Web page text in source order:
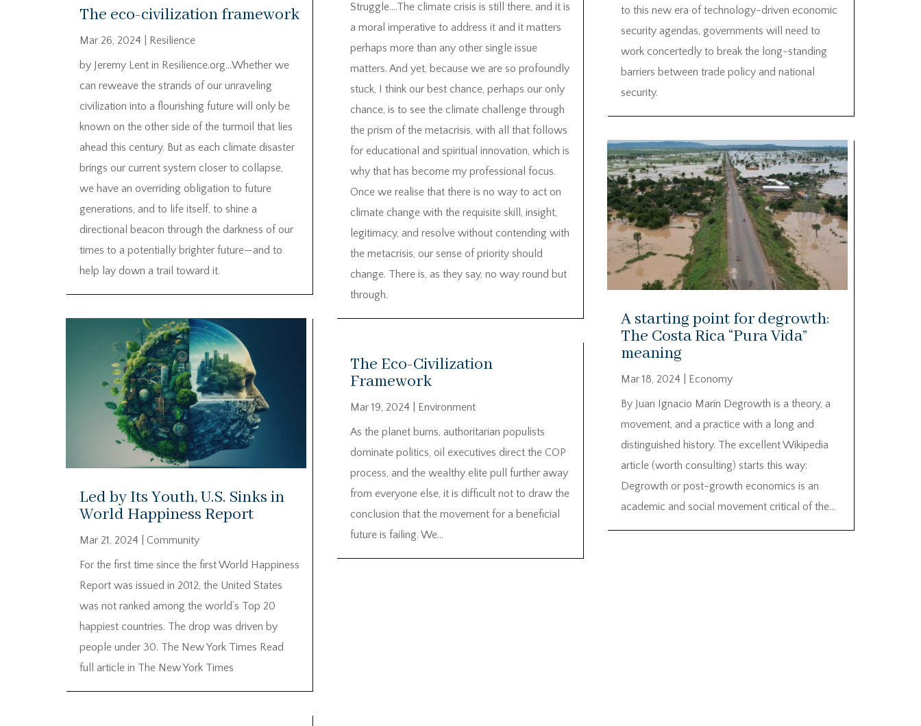
The eco-civilization framework
Mar 26, 2024
Resilience
by Jeremy Lent in Resilience.org…Whether we
can reweave the strands of our unraveling
civilization into a flourishing future will only be
known on the other side of the turmoil that lies
ahead this century. But as each climate disaster
brings our current system closer to collapse,
we have an overriding obligation to future
generations, and to life itself, to shine a
directional beacon through the darkness of our
times to a potentially brighter future—and to
help lay down a trail toward it.
Led by Its Youth, U.S. Sinks in
World Happiness Report
Mar 21, 2024
Community
For the first time since the first World Happiness
Report was issued in 2012, the United States
was not ranked among the world’s Top 20
happiest countries. The drop was driven by
people under 30. The New York Times Read
full article in The New York Times
Struggle….The climate crisis is still there, and it is
a moral imperative to address it and it matters
perhaps more than any other single issue
matters. And yet, because we are so profoundly
stuck, I think our best chance, perhaps our only
chance, is to see the climate challenge through
the prism of the metacrisis, with all that follows
for educational and spiritual innovation, which is
why that has become my professional focus.
Once we realise that there is no way to act on
climate change with the requisite skill, insight,
legitimacy, and resolve without contending with
the metacrisis, our sense of priority should
change. There is, as they say, no way round but
through.
The Eco-Civilization
Framework
Mar 19, 2024
Environment
As the planet burns, authoritarian populists
dominate politics, oil executives direct the COP
process, and the wealthy elite pull further away
from everyone else, it is difficult not to draw the
conclusion that the movement for a beneficial
future is failing. We...
to this new era of technology-driven economic
security agendas, governments will need to
work concertedly to break the long-standing
barriers between trade policy and national
security.
A starting point for degrowth:
The Costa Rica “Pura Vida”
meaning
Mar 18, 2024
Economy
By Juan Ignacio Marín Degrowth is a theory, a
movement, and a practice with a long and
distinguished history. The excellent Wikipedia
article (worth consulting) starts this way:
Degrowth or post-growth economics is an
academic and social movement critical of the...